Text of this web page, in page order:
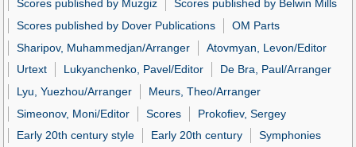
Scores published by Muzgiz
Scores published by Belwin Mills
Scores published by Dover Publications
OM Parts
Sharipov, Muhammedjan/Arranger
Atovmyan, Levon/Editor
Urtext
Lukyanchenko, Pavel/Editor
De Bra, Paul/Arranger
Lyu, Yuezhou/Arranger
Meurs, Theo/Arranger
Simeonov, Moni/Editor
Scores
Prokofiev, Sergey
Early 20th century style
Early 20th century
Symphonies